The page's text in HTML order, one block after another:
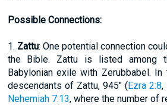
Possible Connections:
1. Zattu: One potential connection
the Bible. Zattu is listed among
Babylonian exile with Zerubbabel.
descendants of Zattu, 945" (Ezra 2:8,
Nehemiah 7:13, where the number of